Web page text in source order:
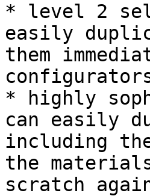
* level 2
easily
them
* highly
can easily
including
the
scratch